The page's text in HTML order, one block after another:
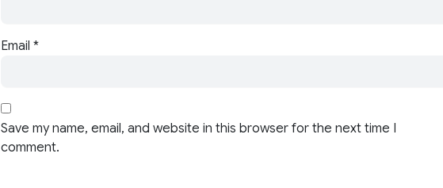
Email *
Save my name, email, and website in this browser for the next time I
comment.